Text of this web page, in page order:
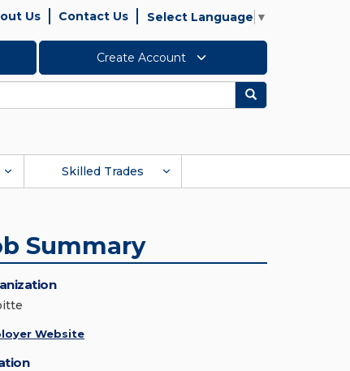
Us Contact Us Select Language ▼
Create Account
Search
Skilled Trades
Summary
Website